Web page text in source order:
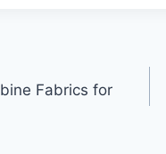
Fabrics for